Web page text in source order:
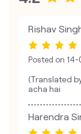
Rishav
Posted on
(Translated
acha hai
Harendra